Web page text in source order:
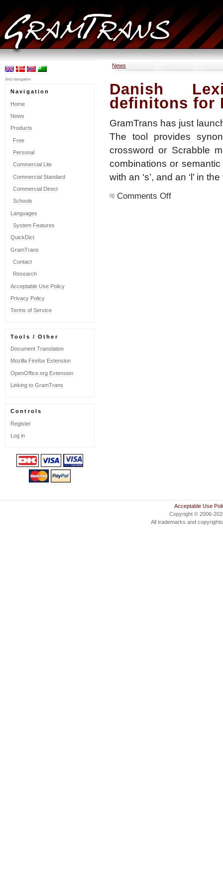
Skip Navigation
Navigation
Home
News
Products
Free
Personal
Commercial Lite
Commercial Standard
Commercial Direct
Schools
Languages
System Features
QuickDict
GramTrans
Contact
Research
Acceptable Use Policy
Privacy Policy
Terms of Service
Tools / Other
Document Translation
Mozilla Firefox Extension
OpenOffice.org Extension
Linking to GramTrans
Controls
Register
Log in
News
Danish
definitons for
GramTrans has just
The tool provides
crossword or Scrabble
combinations or
with an ‘s’, and an ‘l’ in
Comments Offon
Acceptable Use
Copyright © 2006-
All trademarks and